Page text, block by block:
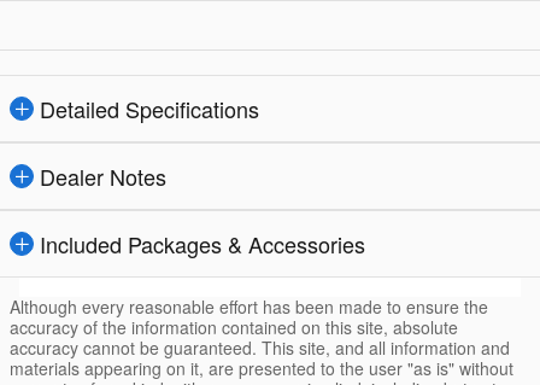
Detailed Specifications
Dealer Notes
Included Packages & Accessories
Although every reasonable effort has been made to ensure the
accuracy of the information contained on this site, absolute
accuracy cannot be guaranteed. This site, and all information and
materials appearing on it, are presented to the user "as is" without